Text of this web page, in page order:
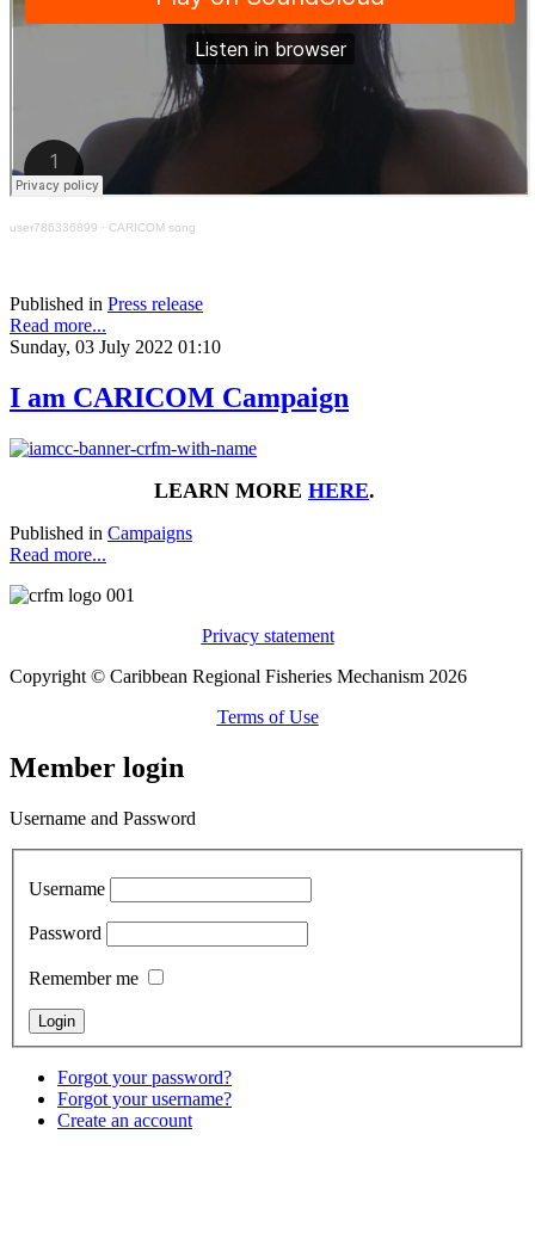
user786336899 · CARICOM song
Published in Press release
Read more...
Sunday, 03 July 2022 01:10
I am CARICOM Campaign
LEARN MORE HERE.
Published in Campaigns
Read more...
Privacy statement
Copyright © Caribbean Regional Fisheries Mechanism 2026
Terms of Use
Member login
Username and Password
Username
Password
Remember me
Forgot your password?
Forgot your username?
Create an account